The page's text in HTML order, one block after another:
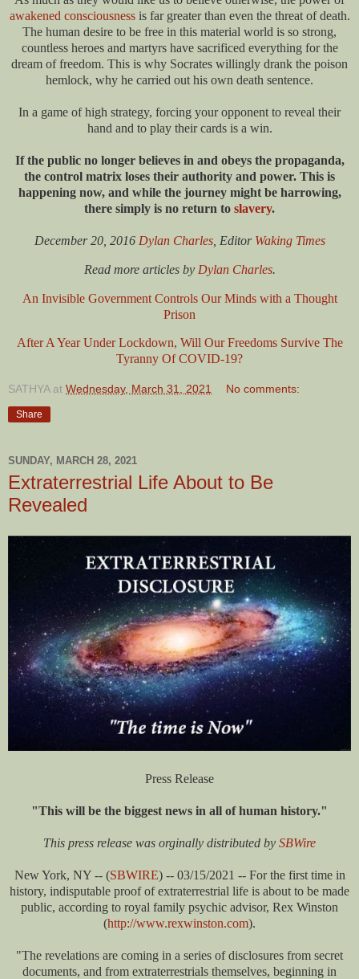
awakened consciousnessis far greater than even the threat of death.
The human desire to be free in this material world is so strong,
countless heroes and martyrs have sacrificed everything for the
dream of freedom. This is why Socrates willingly drank the poison
hemlock, why he carried out his own death sentence.
In a game of high strategy, forcing your opponent to reveal their
hand and to play their cards is a win.
If the public no longer believes in and obeys the propaganda,
the control matrix loses their authority and power. This is
happening now, and while the journey might be harrowing,
there simply is no return to slavery.
December 20, 2016 Dylan Charles, Editor Waking Times
Read more articles by Dylan Charles.
An Invisible Government Controls Our Minds with a Thought
Prison
After A Year Under Lockdown, Will Our Freedoms Survive The
Tyranny Of COVID-19?
SATHYA at Wednesday, March 31, 2021 No comments:
Share
SUNDAY, MARCH 28, 2021
Extraterrestrial Life About to Be
Revealed
Press Release
"This will be the biggest news in all of human history."
This press release was orginally distributed by SBWire
New York, NY -- (SBWIRE) -- 03/15/2021 -- For the first time in
history, indisputable proof of extraterrestrial life is about to be made
public, according to royal family psychic advisor, Rex Winston
(http://www.rexwinston.com).
"The revelations are coming in a series of disclosures from secret
documents, and from extraterrestrials themselves, beginning in